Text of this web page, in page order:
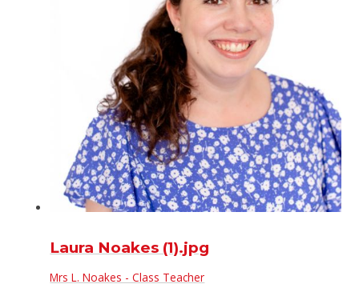
Laura Noakes (1).jpg
Mrs L. Noakes - Class Teacher